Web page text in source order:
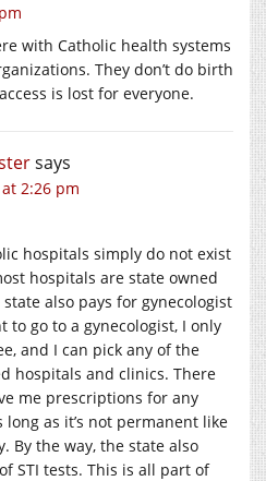
with Catholic health systems
They don’t do birth
is lost for everyone.
says
2:26 pm
hospitals simply do not exist
hospitals are state owned
also pays for gynecologist
to go to a gynecologist, I only
and I can pick any of the
hospitals and clinics. There
me prescriptions for any
as it’s not permanent like
By the way, the state also
STI tests. This is all part of